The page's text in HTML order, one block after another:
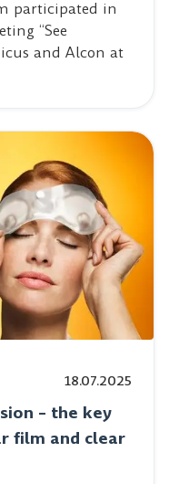
participated in
“See
and Alcon at
18.07.2025
– the key
film and clear